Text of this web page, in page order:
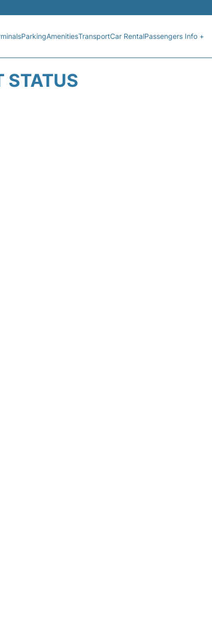
ParkingAmenitiesTransportCar RentalPassengers Info +
STATUS